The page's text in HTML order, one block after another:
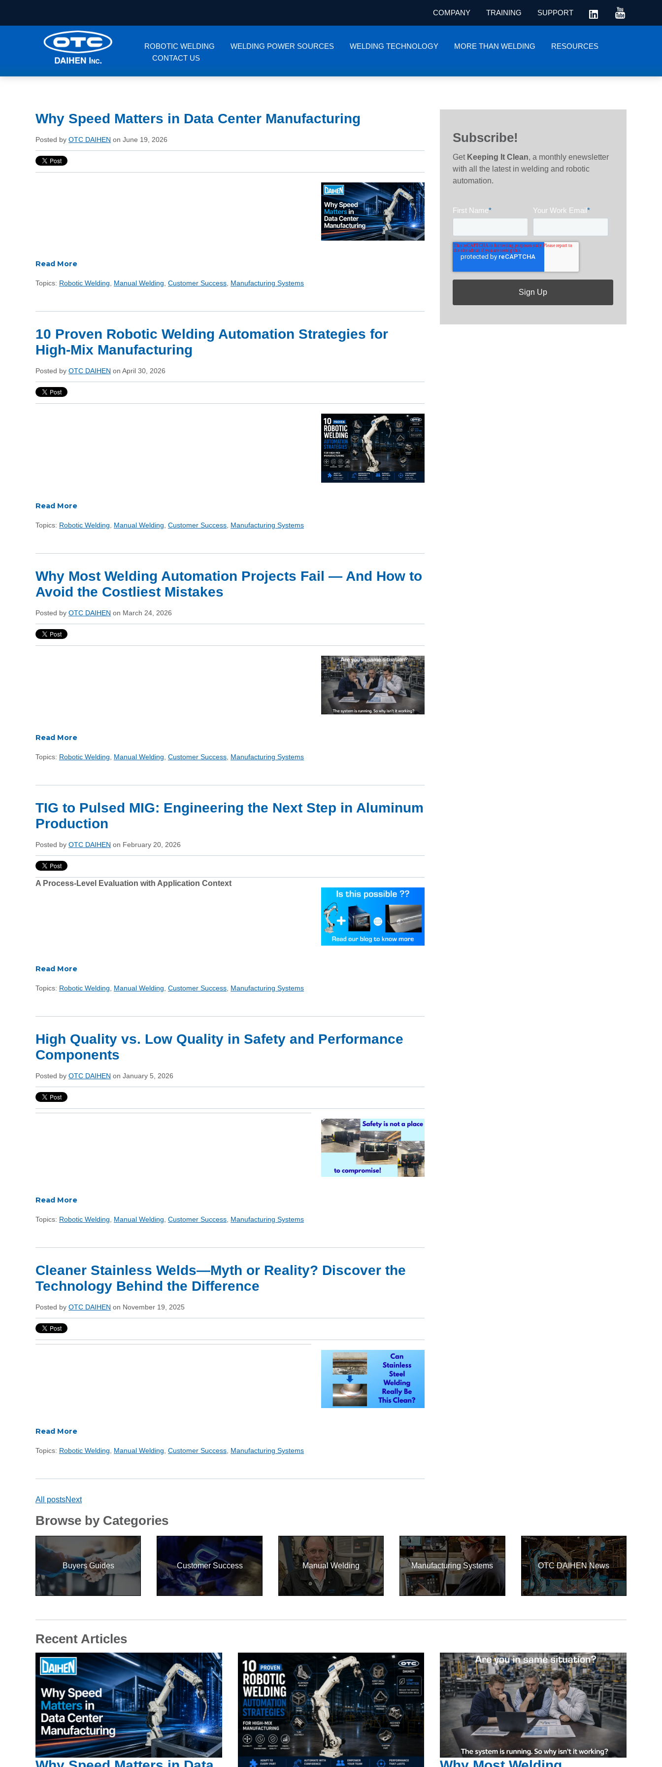
COMPANY TRAINING SUPPORT
ROBOTIC WELDING WELDING POWER SOURCES WELDING TECHNOLOGY MORE THAN WELDING
RESOURCES
CONTACT US
Why Speed Matters in Data Center Manufacturing
Posted by OTC DAIHEN on June 19, 2026
Read More
Topics: Robotic Welding, Manual Welding, Customer Success, Manufacturing Systems
10 Proven Robotic Welding Automation Strategies for
High-Mix Manufacturing
Posted by OTC DAIHEN on April 30, 2026
Read More
Topics: Robotic Welding, Manual Welding, Customer Success, Manufacturing Systems
Why Most Welding Automation Projects Fail — And How to
Avoid the Costliest Mistakes
Posted by OTC DAIHEN on March 24, 2026
Read More
Topics: Robotic Welding Manual Welding Customer Success Manufacturing Systems
TIG to Pulsed MIG: Engineering the Next Step in Aluminum
Production
Posted by OTC DAIHEN on February 20, 2026
A Process-Level Evaluation with Application Context
Read More
Topics: Robotic Welding Manual Welding Customer Success Manufacturing Systems
High Quality vs. Low Quality in Safety and Performance
Components
Posted by OTC DAIHEN on January 5, 2026
Read More
Topics: Robotic Welding Manual Welding Customer Success Manufacturing Systems
Cleaner Stainless Welds—Myth or Reality? Discover the
Technology Behind the Difference
Posted by OTC DAIHEN on November 19, 2025
Read More
Topics: Robotic Welding Manual Welding Customer Success Manufacturing Systems
All postsNext
Subscribe!
Get Keeping It Clean, a monthly enewsletter
with all the latest in welding and robotic
automation.
First Name* Your Work Email*
Browse by Categories
Buyers Guides Customer Success Manual Welding Manufacturing Systems OTC DAIHEN News
Recent Articles